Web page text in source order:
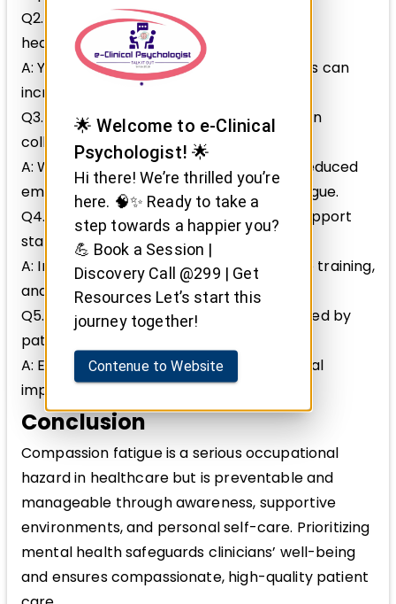
Q2. Can compassion fatigue affect new
healthcare professionals more?
A: Yes, lack of experience and coping skills can
increase vulnerability.
Q3. Are there warning signs to watch for in
colleagues?
A: Withdrawal, irritability, mistakes, and reduced
empathy signal possible compassion fatigue.
Q4. How can healthcare organizations support
staff mental health?
A: Implement supportive policies, provide training,
and encourage open communication.
Q5. Is it normal to feel emotionally affected by
patients’ suffering?
A: Empathy is natural; managing emotional
impact healthily is essential.
Conclusion
Compassion fatigue is a serious occupational
hazard in healthcare but is preventable and
manageable through awareness, supportive
environments, and personal self-care. Prioritizing
mental health safeguards clinicians’ well-being
and ensures compassionate, high-quality patient
🌟 Welcome to e-Clinical
Psychologist! 🌟
Hi there! We’re thrilled you’re
here. 🧠✨ Ready to take a
step towards a happier you?
💪 Book a Session |
Discovery Call @299 | Get
Resources Let’s start this
journey together!
Contenue to Website